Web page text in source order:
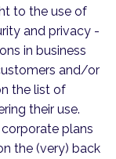
to the use of
and privacy -
in business
and/or
the list of
their use.
plans
the (very) back